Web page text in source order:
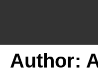
Author: